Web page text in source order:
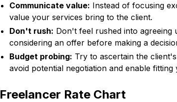
Communicate value: Instead of focusing
value your services bring to the client.
Don't rush: Don't feel rushed into
considering an offer before making a
Budget probing: Try to ascertain the
avoid potential negotiation and enable
Freelancer Rate Chart